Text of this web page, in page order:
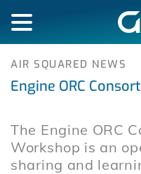
AIR SQUARED NEWS
Engine ORC
The Engine ORC
Workshop is an
sharing and